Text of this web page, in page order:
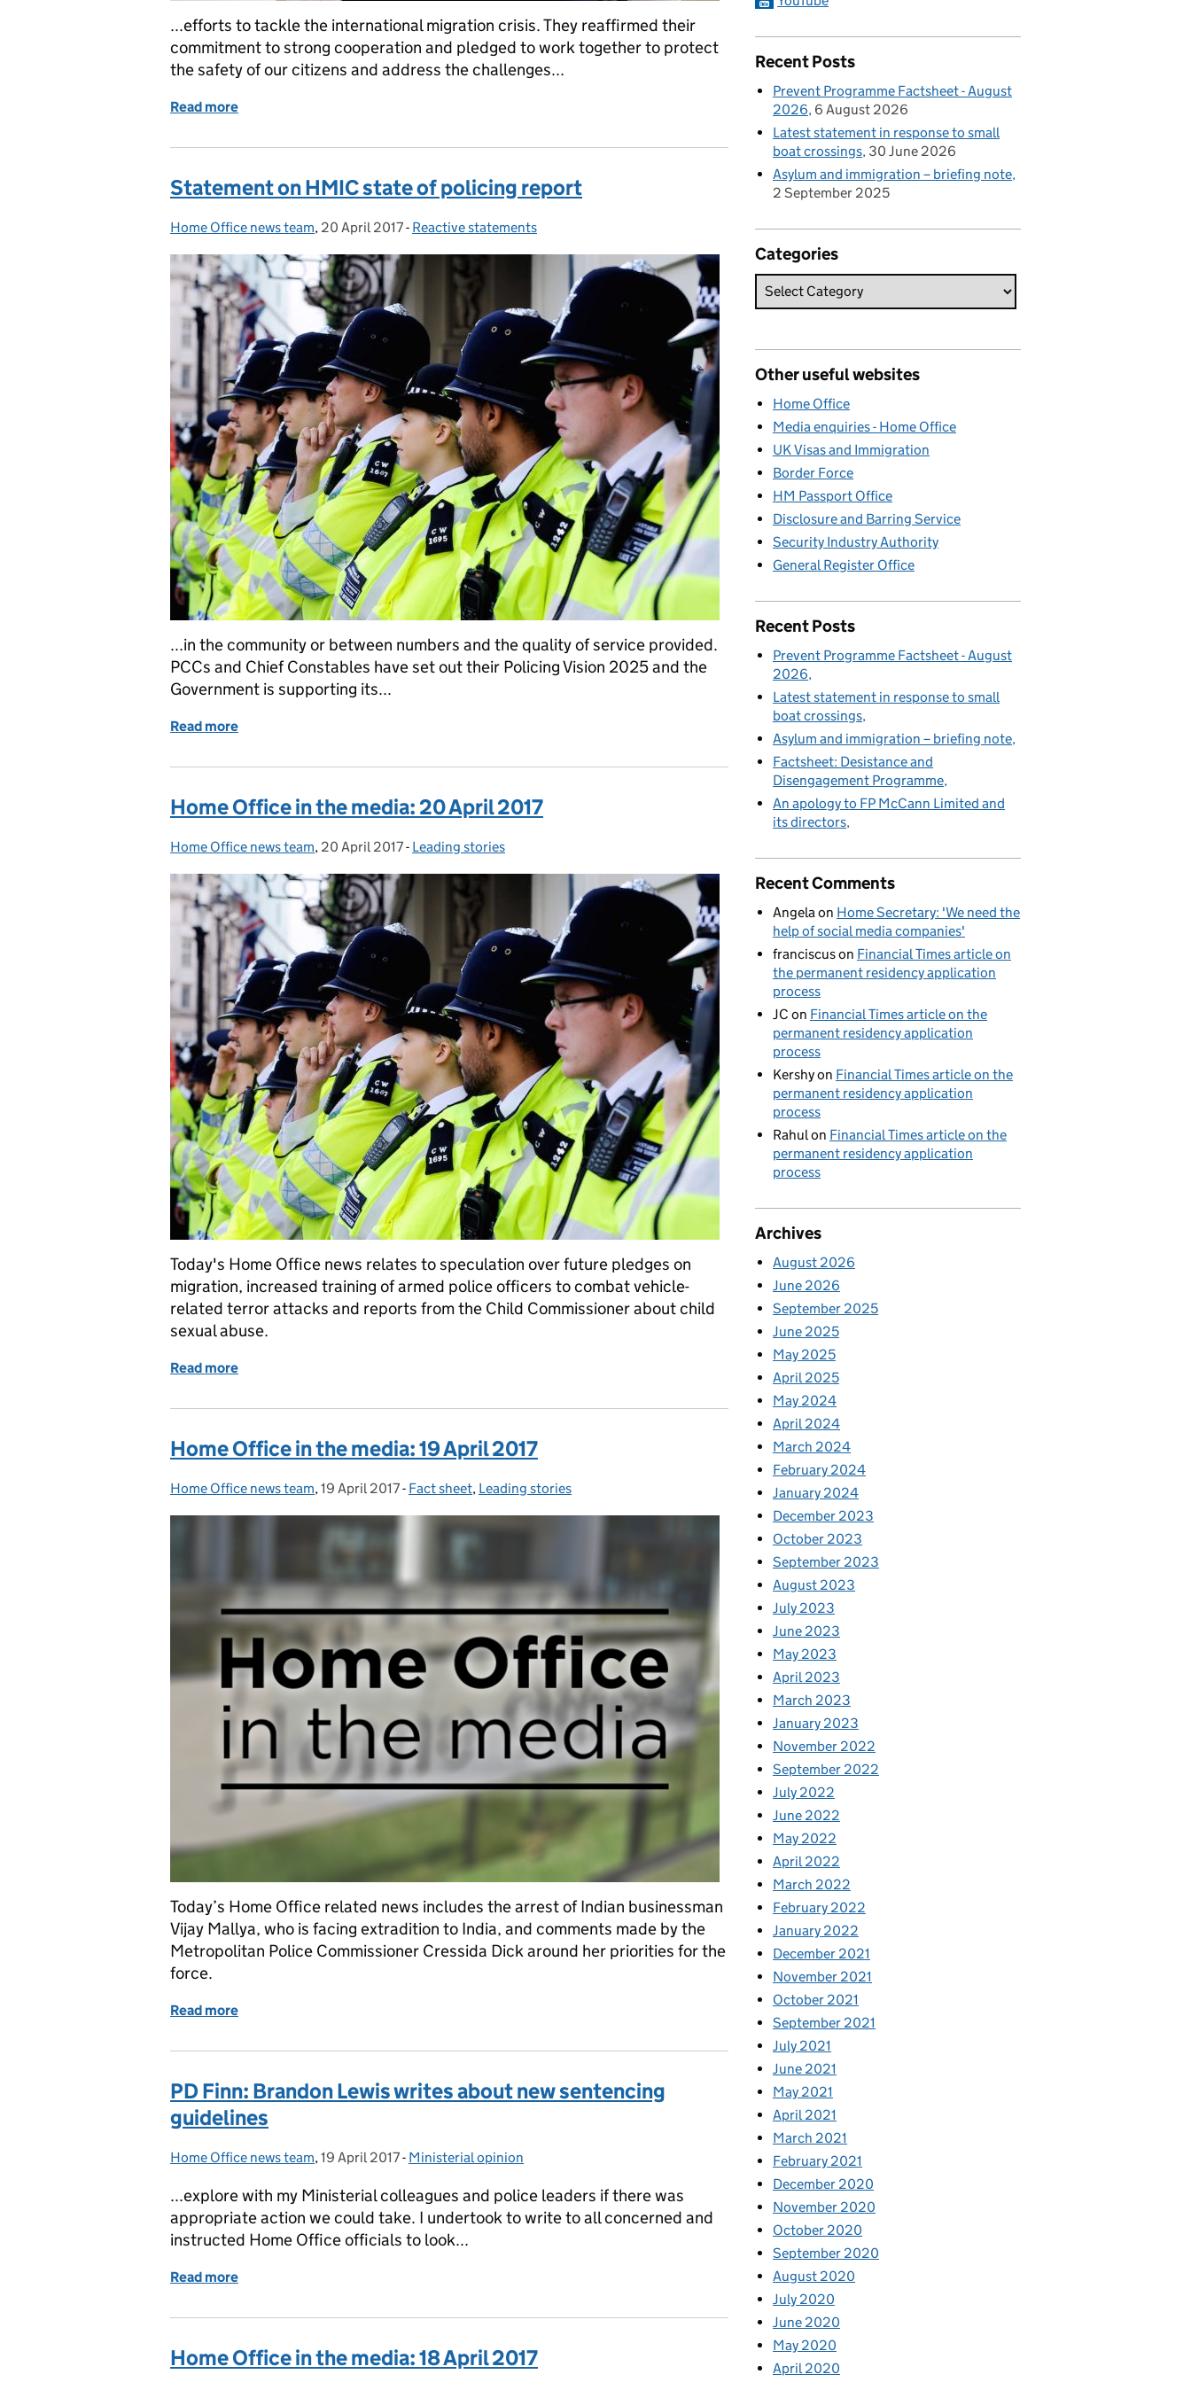
...efforts to tackle the international migration crisis. They reaffirmed their
commitment to strong cooperation and pledged to work together to protect
the safety of our citizens and address the challenges...
Read more
Statement on HMIC state of policing report
Posted by:
Home Office news team, Posted on:
20 April 2017- Categories:
Reactive statements
...in the community or between numbers and the quality of service provided.
PCCs and Chief Constables have set out their Policing Vision 2025 and the
Government is supporting its...
Read more
Home Office in the media: 20 April 2017
Posted by:
Home Office news team, Posted on:
20 April 2017- Categories:
Leading stories
Today's Home Office news relates to speculation over future pledges on
migration, increased training of armed police officers to combat vehicle-
related terror attacks and reports from the Child Commissioner about child
sexual abuse.
Read more
Home Office in the media: 19 April 2017
Posted by:
Home Office news team, Posted on:
19 April 2017- Categories:
Fact sheet, Leading stories
Today’s Home Office related news includes the arrest of Indian businessman
Vijay Mallya, who is facing extradition to India, and comments made by the
Metropolitan Police Commissioner Cressida Dick around her priorities for the
force.
Read more
PD Finn: Brandon Lewis writes about new sentencing
guidelines
Posted by:
Home Office news team, Posted on:
19 April 2017- Categories:
Ministerial opinion
...explore with my Ministerial colleagues and police leaders if there was
appropriate action we could take. I undertook to write to all concerned and
instructed Home Office officials to look...
Read more
Home Office in the media: 18 April 2017
Recent Posts
Prevent Programme Factsheet - August
2026 6 August 2026
Latest statement in response to small
boat crossings 30 June 2026
Asylum and immigration – briefing note
2 September 2025
Categories
Other useful websites
Home Office
Media enquiries - Home Office
UK Visas and Immigration
Border Force
HM Passport Office
Disclosure and Barring Service
Security Industry Authority
General Register Office
Recent Posts
Prevent Programme Factsheet - August
2026
Latest statement in response to small
boat crossings
Asylum and immigration – briefing note
Factsheet: Desistance and
Disengagement Programme
An apology to FP McCann Limited and
its directors
Recent Comments
Angela on Home Secretary: 'We need the
help of social media companies'
franciscuson Financial Times article on
the permanent residency application
process
JC on Financial Times article on the
permanent residency application
process
Kershyon Financial Times article on the
permanent residency application
process
Rahul on Financial Times article on the
permanent residency application
process
Archives
August 2026
June 2026
September 2025
June 2025
May 2025
April 2025
May 2024
April 2024
March 2024
February 2024
January 2024
December 2023
October 2023
September 2023
August 2023
July 2023
June 2023
May 2023
April 2023
March 2023
January 2023
November 2022
September 2022
July 2022
June 2022
May 2022
April 2022
March 2022
February 2022
January 2022
December 2021
November 2021
October 2021
September 2021
July 2021
June 2021
May 2021
April 2021
March 2021
February 2021
December 2020
November 2020
October 2020
September 2020
August 2020
July 2020
June 2020
May 2020
April 2020